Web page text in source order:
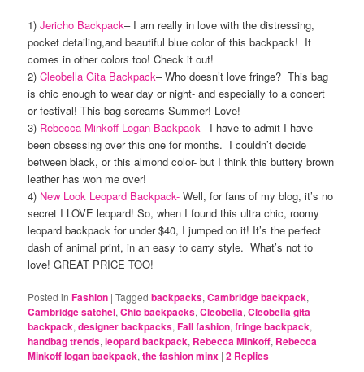
1)Jericho Backpack– I am really in love with the distressing,
pocket detailing,and beautiful blue color of this backpack! It
comes in other colors too! Check it out!
2)Cleobella Gita Backpack– Who doesn’t love fringe? This bag
is chic enough to wear day or night- and especially to a concert
or festival! This bag screams Summer! Love!
3) Rebecca Minkoff Logan Backpack– I have to admit I have
been obsessing over this one for months. I couldn’t decide
between black, or this almond color- but I think this buttery brown
leather has won me over!
4) New Look Leopard Backpack- Well, for fans of my blog, it’s no
secret I LOVE leopard! So, when I found this ultra chic, roomy
leopard backpack for under $40, I jumped on it! It’s the perfect
dash of animal print, in an easy to carry style. What’s not to
love! GREAT PRICE TOO!
Posted in Fashion |Tagged backpacks,Cambridge backpack,
Cambridge satchel,Chic backpacks,Cleobella,Cleobella gita
backpack,designer backpacks,Fall fashion,fringe backpack,
handbag trends,leopard backpack, Rebecca Minkoff, Rebecca
Minkoff logan backpack,the fashion minx |2 Replies